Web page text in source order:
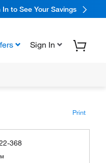
In to See Your Savings
Sign In
Print
368